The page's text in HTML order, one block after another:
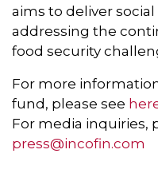
aims to deliver
addressing the
food security
For more
fund, please see
For media inquiries,
press@incofin.com